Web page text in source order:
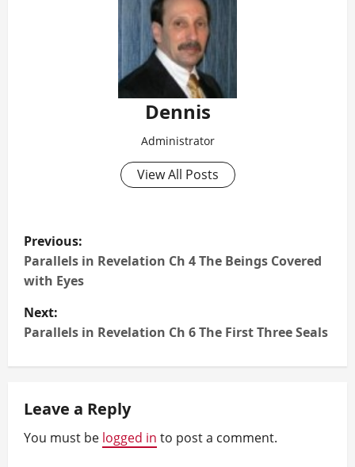
Dennis
Administrator
View All Posts
P
o
s
t
n
a
v
Previous:
Parallels in Revelation Ch 4 The Beings Covered
with Eyes
Next:
Parallels in Revelation Ch 6 The First Three Seals
Leave a Reply
You must be logged in to post a comment.